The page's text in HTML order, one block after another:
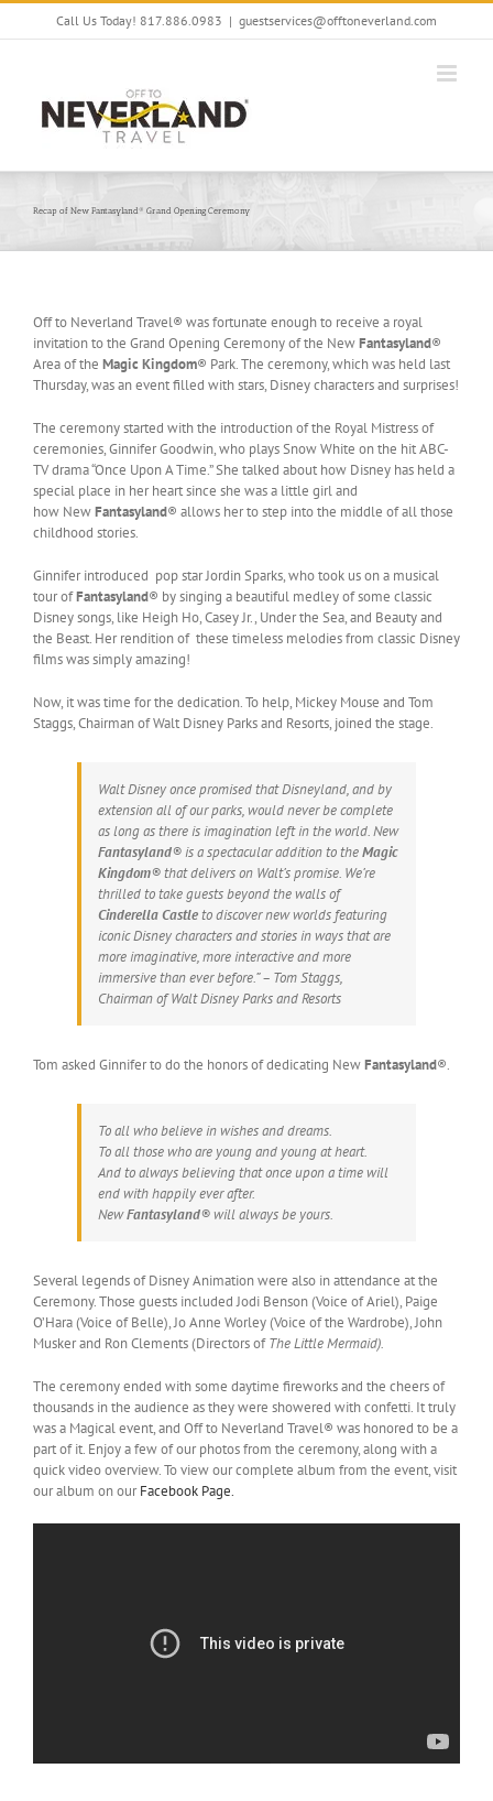
Skip
Call Us Today! 817.886.0983 | guestservices@offtoneverland.com
Recap of New Fantasyland® Grand Opening Ceremony
Off to Neverland Travel® was fortunate enough to receive a royal
invitation to the Grand Opening Ceremony of the NewFantasyland®
Area of the Magic Kingdom® Park. The ceremony, which was held last
Thursday, was an event filled with stars, Disney characters and surprises!
The ceremony started with the introduction of the Royal Mistress of
ceremonies, Ginnifer Goodwin, who plays Snow White on the hit ABC-
TV drama “Once Upon A Time.” She talked about how Disney has held a
special place in her heart since she was a little girl and
how NewFantasyland® allows her to step into the middle of all those
childhood stories.
Ginnifer introduced pop star Jordin Sparks, who took us on a musical
tour ofFantasyland® by singing a beautiful medley of some classic
Disney songs, like Heigh Ho, Casey Jr., Under the Sea, and Beauty and
the Beast. Her rendition of these timeless melodies from classic Disney
films was simply amazing!
Now, it was time for the dedication. To help, Mickey Mouse and Tom
Staggs, Chairman of Walt Disney Parks and Resorts, joined the stage.
Walt Disney once promised that Disneyland, and by
extension all of our parks, would never be complete
as long as there is imagination left in the world. New
Fantasyland® is a spectacular addition to theMagic
Kingdom® that delivers on Walt’s promise. We’re
thrilled to take guests beyond the walls of
Cinderella Castleto discover new worlds featuring
iconic Disney characters and stories in ways that are
more imaginative, more interactive and more
immersive than ever before.” – Tom Staggs,
Chairman of Walt Disney Parks and Resorts
Tom asked Ginnifer to do the honors of dedicating NewFantasyland®.
To all who believe in wishes and dreams.
To all those who are young and young at heart.
And to always believing that once upon a time will
end with happily ever after.
NewFantasyland® will always be yours.
Several legends of Disney Animation were also in attendance at the
Ceremony. Those guests included Jodi Benson (Voice of Ariel), Paige
O’Hara (Voice of Belle), Jo Anne Worley (Voice of the Wardrobe), John
Musker and Ron Clements (Directors ofThe Little Mermaid).
The ceremony ended with some daytime fireworks and the cheers of
thousands in the audience as they were showered with confetti. It truly
was a Magical event, and Off to Neverland Travel® was honored to be a
part of it. Enjoy a few of our photos from the ceremony, along with a
quick video overview. To view our complete album from the event, visit
our album on ourFacebook Page.